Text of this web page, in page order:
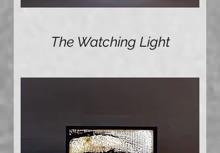
The Watching Light